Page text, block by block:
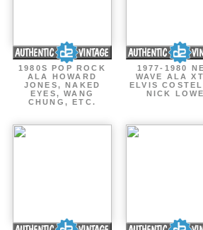
1980S POP ROCK
ALA HOWARD
JONES, NAKED
EYES, WANG
CHUNG, ETC.
1977-1980
WAVE ALA
ELVIS
NICK LOWE